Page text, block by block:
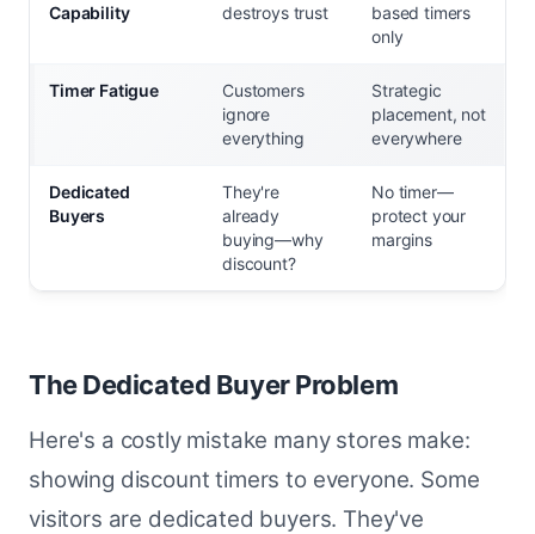
Capability
destroys trust
based timers
only
Timer Fatigue
Customers
ignore
everything
Strategic
placement, not
everywhere
Dedicated
Buyers
They're
already
buying—why
discount?
No timer—
protect your
margins
The Dedicated Buyer Problem
Here's a costly mistake many stores make:
showing discount timers to everyone. Some
visitors are dedicated buyers. They've